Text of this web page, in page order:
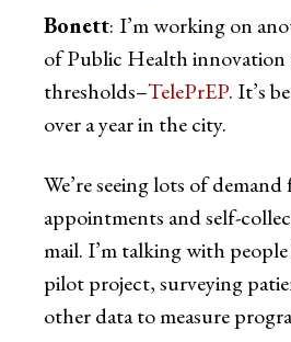
Bonett: I’m working on
of Public Health
thresholds–TelePrEP. It’s
over a year in the city.
We’re seeing lots of
appointments and self-
mail. I’m talking with
pilot project, surveying
other data to measure